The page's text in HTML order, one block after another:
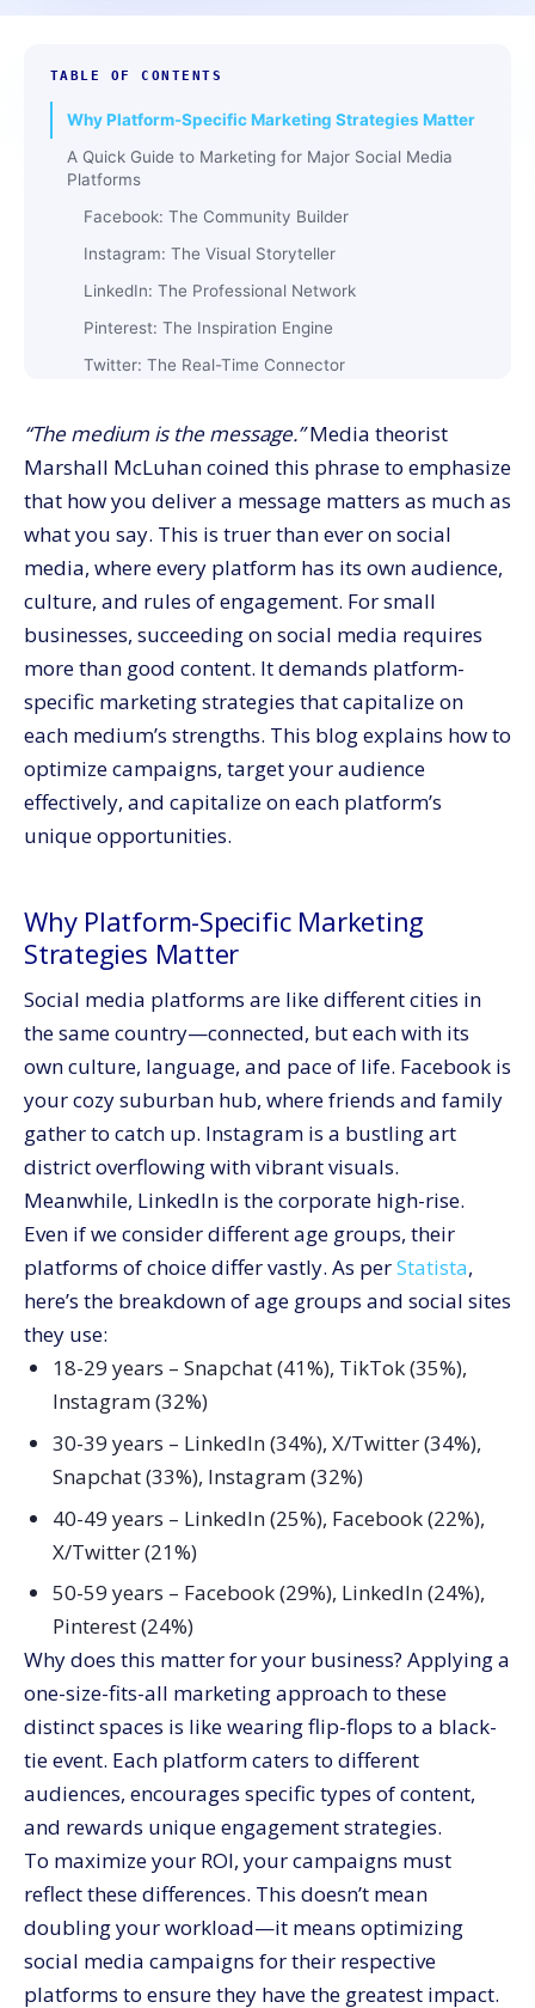
TABLE OF CONTENTS
Why Platform-Specific Marketing Strategies Matter
A Quick Guide to Marketing for Major Social Media
Platforms
Facebook: The Community Builder
Instagram: The Visual Storyteller
LinkedIn: The Professional Network
Pinterest: The Inspiration Engine
Twitter: The Real-Time Connector
YouTube: The Video Powerhouse
Social Media Marketing Made Easy with CommerceV3
“The medium is the message.”Media theorist
Marshall McLuhan coined this phrase to emphasize
that how you deliver a message matters as much as
what you say. This is truer than ever on social
media, where every platform has its own audience,
culture, and rules of engagement. For small
businesses, succeeding on social media requires
more than good content. It demands platform-
specific marketing strategies that capitalize on
each medium’s strengths. This blog explains how to
optimize campaigns, target your audience
effectively, and capitalize on each platform’s
unique opportunities.
Why Platform-Specific Marketing
Strategies Matter
Social media platforms are like different cities in
the same country—connected, but each with its
own culture, language, and pace of life. Facebook is
your cozy suburban hub, where friends and family
gather to catch up. Instagram is a bustling art
district overflowing with vibrant visuals.
Meanwhile, LinkedIn is the corporate high-rise.
Even if we consider different age groups, their
platforms of choice differ vastly. As perStatista,
here’s the breakdown of age groups and social sites
they use:
18-29 years – Snapchat (41%), TikTok (35%),
Instagram (32%)
30-39 years – LinkedIn (34%), X/Twitter (34%),
Snapchat (33%), Instagram (32%)
40-49 years – LinkedIn (25%), Facebook (22%),
X/Twitter (21%)
50-59 years – Facebook (29%), LinkedIn (24%),
Pinterest (24%)
Why does this matter for your business? Applying a
one-size-fits-all marketing approach to these
distinct spaces is like wearing flip-flops to a black-
tie event. Each platform caters to different
audiences, encourages specific types of content,
and rewards unique engagement strategies.
To maximize your ROI, your campaigns must
reflect these differences. This doesn’t mean
doubling your workload—it means optimizing
social media campaigns for their respective
platforms to ensure they have the greatest impact.